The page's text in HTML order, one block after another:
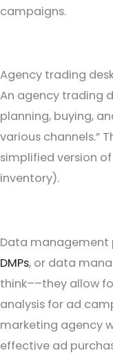
campaigns.
Agency trading
An agency trading
planning, buying,
various channels.”
simplified version
inventory).
Data management
DMPs, or data
think––they allow
analysis for ad
marketing agency
effective ad